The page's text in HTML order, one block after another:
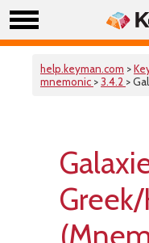
help.keyman.com >
mnemonic >3.4.2 >